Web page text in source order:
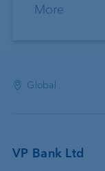
More
Global
VP Bank Ltd